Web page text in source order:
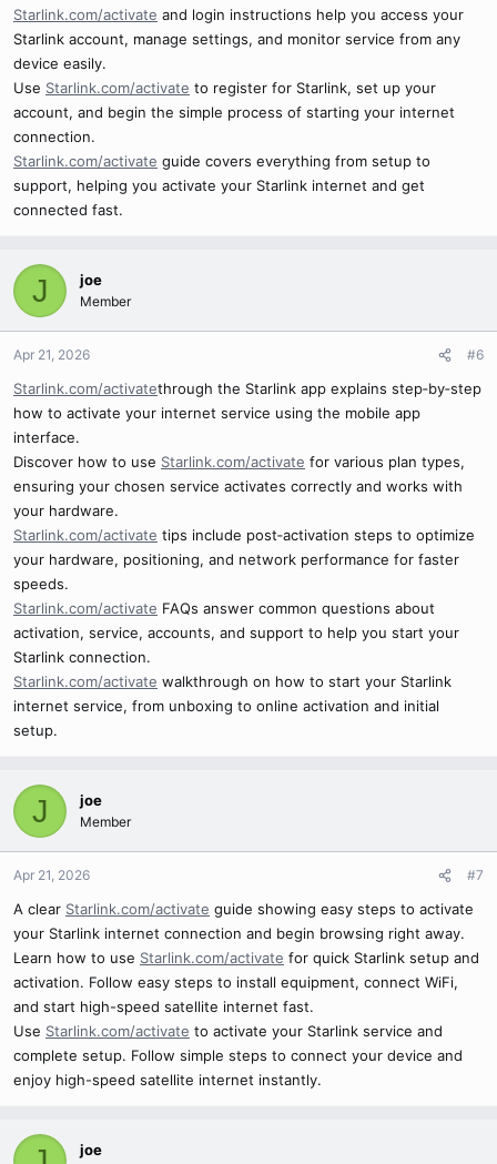
Starlink.com/activate and login instructions help you access your
Starlink account, manage settings, and monitor service from any
device easily.
Use Starlink.com/activate to register for Starlink, set up your
account, and begin the simple process of starting your internet
connection.
Starlink.com/activate guide covers everything from setup to
support, helping you activate your Starlink internet and get
connected fast.
J joe
Member
Apr 21, 2026 #6
Starlink.com/activatethrough the Starlink app explains step‑by‑step
how to activate your internet service using the mobile app
interface.
Discover how to use Starlink.com/activate for various plan types,
ensuring your chosen service activates correctly and works with
your hardware.
Starlink.com/activate tips include post‑activation steps to optimize
your hardware, positioning, and network performance for faster
speeds.
Starlink.com/activate FAQs answer common questions about
activation, service, accounts, and support to help you start your
Starlink connection.
Starlink.com/activate walkthrough on how to start your Starlink
internet service, from unboxing to online activation and initial
setup.
J joe
Member
Apr 21, 2026 #7
A clear Starlink.com/activate guide showing easy steps to activate
your Starlink internet connection and begin browsing right away.
Learn how to use Starlink.com/activate for quick Starlink setup and
activation. Follow easy steps to install equipment, connect WiFi,
and start high-speed satellite internet fast.
Use Starlink.com/activate to activate your Starlink service and
complete setup. Follow simple steps to connect your device and
enjoy high-speed satellite internet instantly.
joe